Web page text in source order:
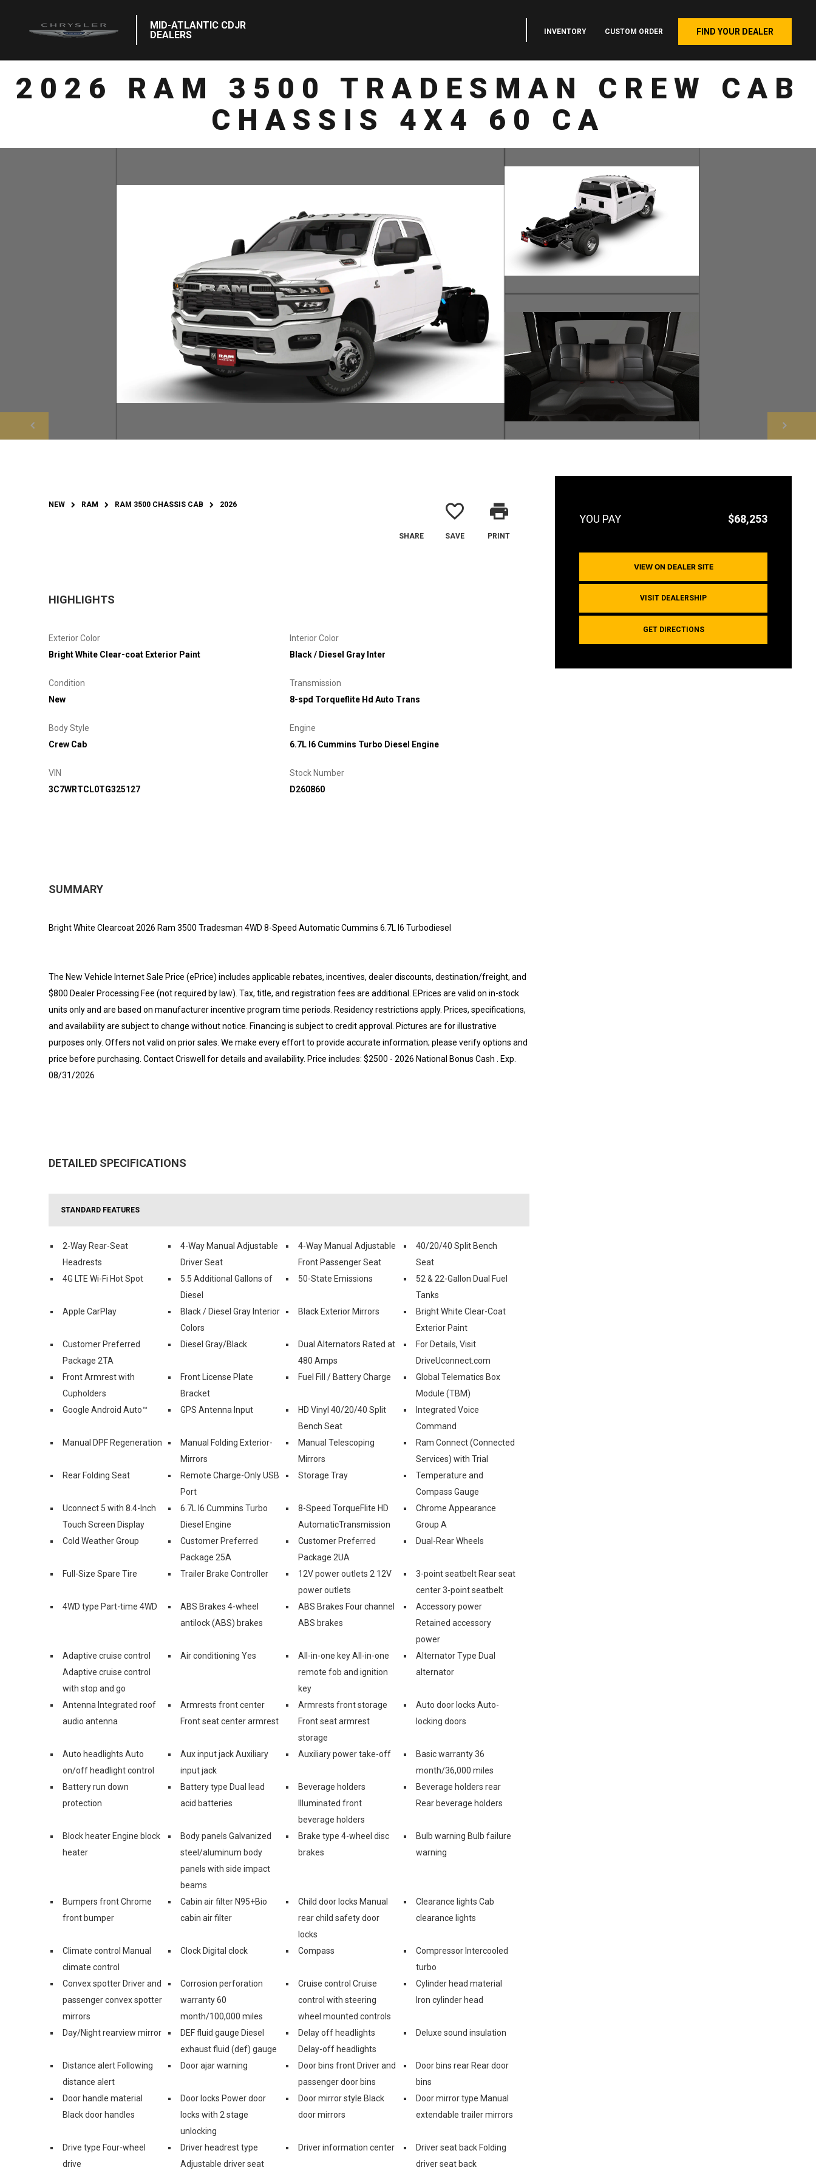
MID-ATLANTIC CDJR
DEALERS
INVENTORY CUSTOM ORDER FIND YOUR DEALER
2026 RAM 3500 TRADESMAN CREW CAB
CHASSIS 4X4 60 CA
$68,253
VIEW ON DEALER SITE
VISIT DEALERSHIP
GET DIRECTIONS
NEW RAM RAM 3500 CHASSIS CAB 2026
SHARE
favorite_border
SAVE
print
PRINT
HIGHLIGHTS
Exterior Color
Bright White Clear-coat Exterior Paint
Interior Color
Black / Diesel Gray Inter
Condition
New
Transmission
8-spd Torqueflite Hd Auto Trans
Body Style
Crew Cab
Engine
6.7L I6 Cummins Turbo Diesel Engine
VIN
3C7WRTCL0TG325127
Stock Number
D260860
SUMMARY
Bright White Clearcoat 2026 Ram 3500 Tradesman 4WD 8-Speed Automatic Cummins 6.7L I6 Turbodiesel
The New Vehicle Internet Sale Price (ePrice) includes applicable rebates, incentives, dealer discounts, destination/freight, and
$800 Dealer Processing Fee (not required by law). Tax, title, and registration fees are additional. EPrices are valid on in-stock
units only and are based on manufacturer incentive program time periods. Residency restrictions apply. Prices, specifications,
and availability are subject to change without notice. Financing is subject to credit approval. Pictures are for illustrative
purposes only. Offers not valid on prior sales. We make every effort to provide accurate information; please verify options and
price before purchasing. Contact Criswell for details and availability. Price includes: $2500 - 2026 National Bonus Cash . Exp.
08/31/2026
DETAILED SPECIFICATIONS
STANDARD FEATURES
2-Way Rear-Seat
Headrests
4-Way Manual Adjustable
Driver Seat
4-Way Manual Adjustable
Front Passenger Seat
40/20/40 Split Bench
Seat
4G LTE Wi-Fi Hot Spot
5.5 Additional Gallons of
Diesel
50-State Emissions
52 & 22-Gallon Dual Fuel
Tanks
Apple CarPlay
Black / Diesel Gray Interior
Colors
Black Exterior Mirrors
Bright White Clear-Coat
Exterior Paint
Customer Preferred
Package 2TA
Diesel Gray/Black
Dual Alternators Rated at
480 Amps
For Details, Visit
DriveUconnect.com
Front Armrest with
Cupholders
Front License Plate
Bracket
Fuel Fill / Battery Charge
Global Telematics Box
Module (TBM)
Google Android Auto™
GPS Antenna Input
HD Vinyl 40/20/40 Split
Bench Seat
Integrated Voice
Command
Manual DPF Regeneration
Manual Folding Exterior-
Mirrors
Manual Telescoping
Mirrors
Ram Connect (Connected
Services) with Trial
Rear Folding Seat
Remote Charge-Only USB
Port
Storage Tray
Temperature and
Compass Gauge
Uconnect 5 with 8.4-Inch
Touch Screen Display
6.7L I6 Cummins Turbo
Diesel Engine
8-Speed TorqueFlite HD
AutomaticTransmission
Chrome Appearance
Group A
Cold Weather Group
Customer Preferred
Package 25A
Customer Preferred
Package 2UA
Dual-Rear Wheels
Full-Size Spare Tire Trailer Brake Controller
12V power outlets 2 12V
power outlets
3-point seatbelt Rear seat
center 3-point seatbelt
4WD type Part-time 4WD
ABS Brakes 4-wheel
antilock (ABS) brakes
ABS Brakes Four channel
ABS brakes
Accessory power
Retained accessory
power
Adaptive cruise control
Adaptive cruise control
with stop and go
Air conditioning Yes
All-in-one key All-in-one
remote fob and ignition
key
Alternator Type Dual
alternator
Antenna Integrated roof
audio antenna
Armrests front center
Front seat center armrest
Armrests front storage
Front seat armrest
storage
Auto door locks Auto-
locking doors
Auto headlights Auto
on/off headlight control
Aux input jack Auxiliary
input jack
Auxiliary power take-off
Basic warranty 36
month/36,000 miles
Battery run down
protection
Battery type Dual lead
acid batteries
Beverage holders
Illuminated front
beverage holders
Beverage holders rear
Rear beverage holders
Block heater Engine block
heater
Body panels Galvanized
steel/aluminum body
panels with side impact
beams
Brake type 4-wheel disc
brakes
Bulb warning Bulb failure
warning
Bumpers front Chrome
front bumper
Cabin air filter N95+Bio
cabin air filter
Child door locks Manual
rear child safety door
locks
Clearance lights Cab
clearance lights
Climate control Manual
climate control
Clock Digital clock Compass
Compressor Intercooled
turbo
Convex spotter Driver and
passenger convex spotter
mirrors
Corrosion perforation
warranty 60
month/100,000 miles
Cruise control Cruise
control with steering
wheel mounted controls
Cylinder head material
Iron cylinder head
Day/Night rearview mirror
DEF fluid gauge Diesel
exhaust fluid (def) gauge
Delay off headlights
Delay-off headlights
Deluxe sound insulation
Distance alert Following
distance alert
Door ajar warning
Door bins front Driver and
passenger door bins
Door bins rear Rear door
bins
Door handle material
Black door handles
Door locks Power door
locks with 2 stage
unlocking
Door mirror style Black
door mirrors
Door mirror type Manual
extendable trailer mirrors
Drive type Four-wheel
drive
Driver headrest type
Adjustable driver seat
Driver information center
Driver seat back Folding
driver seat back